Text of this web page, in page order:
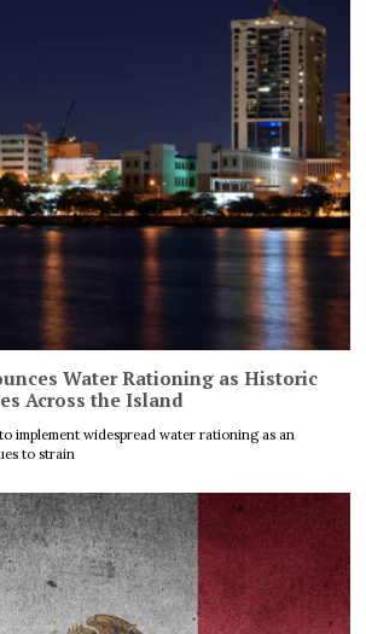
Water Rationing as Historic
Across the Island
implement widespread water rationing as an
to strain